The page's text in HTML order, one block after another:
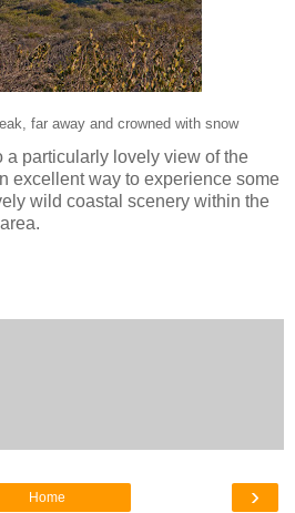
far away and crowned with snow
a particularly lovely view of the
excellent way to experience some
wild coastal scenery within the
›
Home